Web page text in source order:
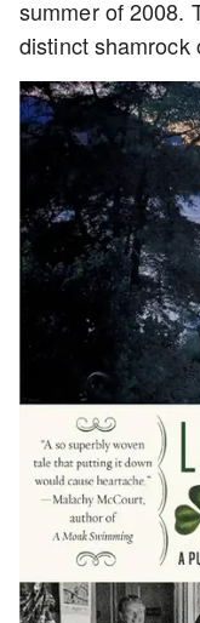
summer of 2008.
distinct shamrock